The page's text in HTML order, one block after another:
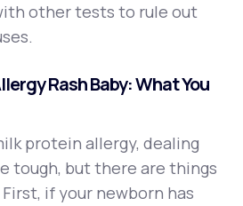
other tests to rule out
Rash Baby: What You
protein allergy, dealing
tough, but there are things
if your newborn has